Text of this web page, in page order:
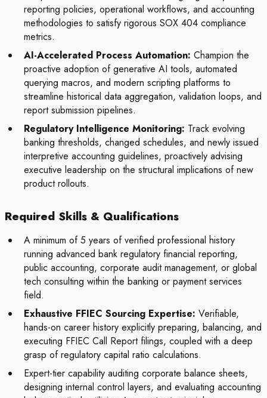
reporting policies, operational workflows, and accounting
methodologies to satisfy rigorous SOX 404 compliance
metrics.
AI-Accelerated Process Automation: Champion the
proactive adoption of generative AI tools, automated
querying macros, and modern scripting platforms to
streamline historical data aggregation, validation loops, and
report submission pipelines.
Regulatory Intelligence Monitoring: Track evolving
banking thresholds, changed schedules, and newly issued
interpretive accounting guidelines, proactively advising
executive leadership on the structural implications of new
product rollouts.
Required Skills & Qualifications
A minimum of 5 years of verified professional history
running advanced bank regulatory financial reporting,
public accounting, corporate audit management, or global
tech consulting within the banking or payment services
field.
Exhaustive FFIEC Sourcing Expertise: Verifiable,
hands-on career history explicitly preparing, balancing, and
executing FFIEC Call Report filings, coupled with a deep
grasp of regulatory capital ratio calculations.
Expert-tier capability auditing corporate balance sheets,
designing internal control layers, and evaluating accounting